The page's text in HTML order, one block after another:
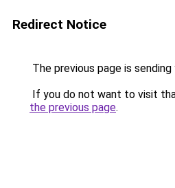
Redirect Notice
The previous page is
If you do not want to visit
the previous page.